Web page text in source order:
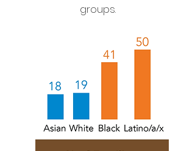
groups.